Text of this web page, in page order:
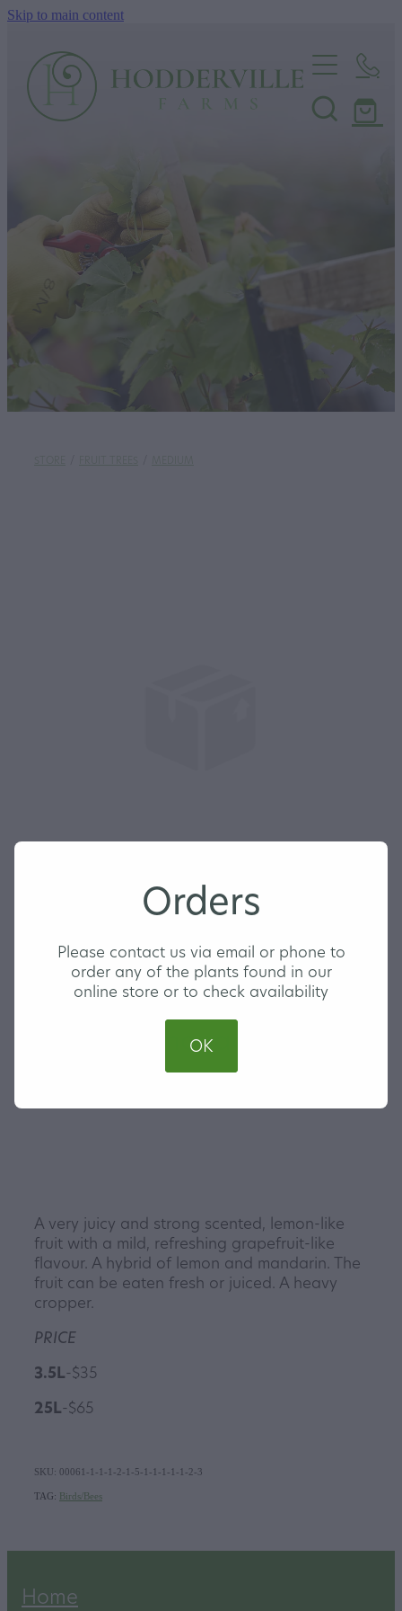
Skip to main content
Nursery
Lemon Lemonade
A very juicy and strong scented, lemon-like
fruit with a mild, refreshing grapefruit-like
flavour. A hybrid of lemon and mandarin. The
fruit can be eaten fresh or juiced. A heavy
cropper.
PRICE
3.5L-$35
25L-$65
SKU: 00061-1-1-1-2-1-5-1-1-1-1-1-2-3
TAG: Birds/Bees
Home
Orders
Please contact us via email or phone to
order any of the plants found in our
online store or to check availability
OK